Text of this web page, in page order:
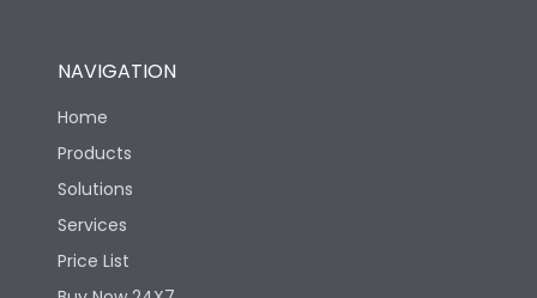
Release Type
Suitable for isolation
Utilization Category
NAVIGATION
Home
Products
Solutions
Services
Price List